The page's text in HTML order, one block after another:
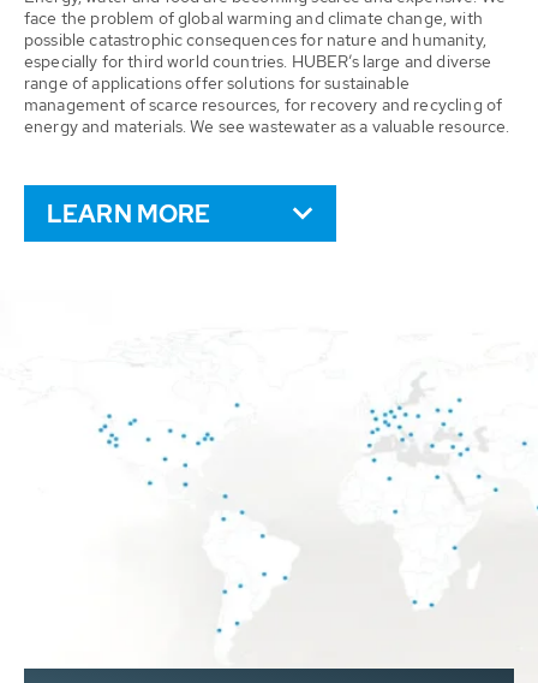
face the problem of global warming and climate change, with
possible catastrophic consequences for nature and humanity,
especially for third world countries. HUBER’s large and diverse
range of applications offer solutions for sustainable
management of scarce resources, for recovery and recycling of
energy and materials. We see wastewater as a valuable resource.
LEARN MORE